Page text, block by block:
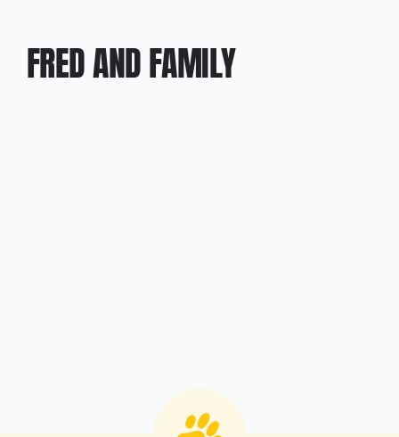
FRED AND FAMILY